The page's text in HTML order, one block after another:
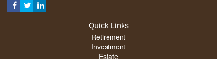
Quick Links
Retirement
Investment
Estate